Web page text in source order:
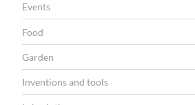
Events
Food
Garden
Inventions and tools